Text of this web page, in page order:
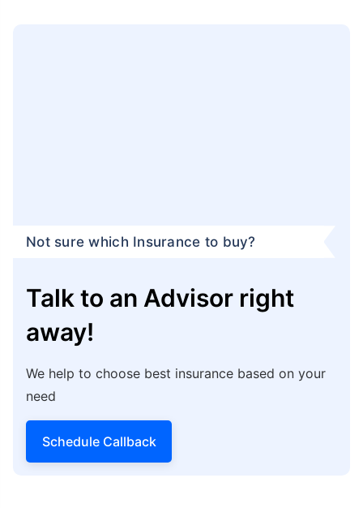
fund their wedding, or pay for their wedding.
amount to pay off the outstanding loans and
debts in your absence.
Tax Benefits:
benefitsunder sections 80C and 10(10D) of the
Income Tax Act, 1961, as per the prevailing tax
laws.
Term insurance in Uttar Pradesh